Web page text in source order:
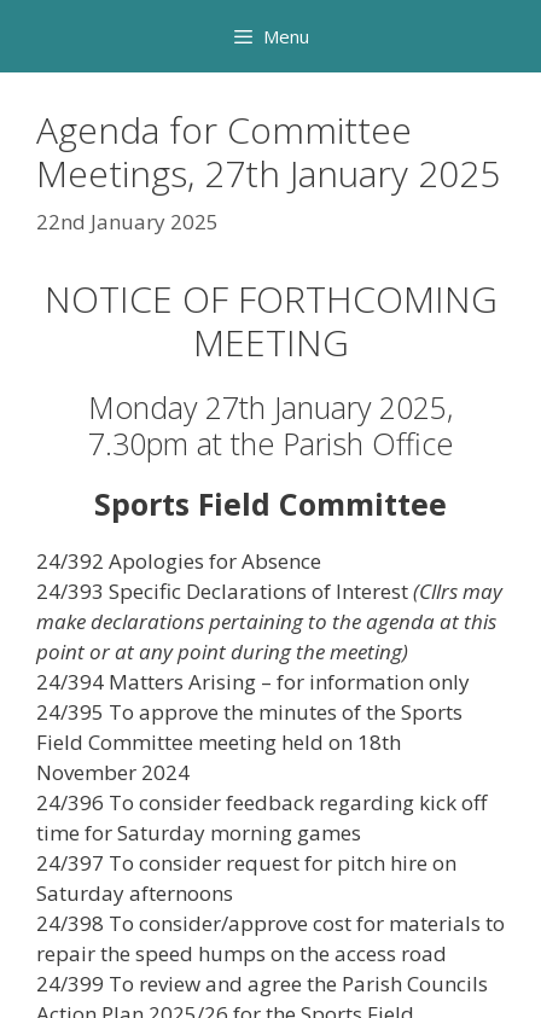
content
Menu
Agenda for Committee
Meetings, 27th January 2025
22nd January 2025
NOTICE OF FORTHCOMING
MEETING
Monday 27th January 2025,
7.30pm at the Parish Office
Sports Field Committee
24/392 Apologies for Absence
24/393 Specific Declarations of Interest(Cllrs may
make declarations pertaining to the agenda at this
point or at any point during the meeting)
24/394 Matters Arising – for information only
24/395 To approve the minutes of the Sports
Field Committee meeting held on 18th
November 2024
24/396 To consider feedback regarding kick off
time for Saturday morning games
24/397 To consider request for pitch hire on
Saturday afternoons
24/398 To consider/approve cost for materials to
repair the speed humps on the access road
24/399 To review and agree the Parish Councils